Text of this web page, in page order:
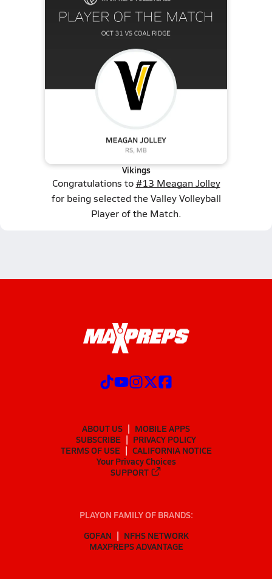
Vikings
Congratulations to#13 Meagan Jolley
for being selected the Valley Volleyball
Player of the Match.
ABOUT US
MOBILE APPS
SUBSCRIBE
PRIVACY POLICY
TERMS OF USE
CALIFORNIA NOTICE
Your Privacy Choices
SUPPORT
PLAYON FAMILY OF BRANDS:
GOFAN
NFHS NETWORK
MAXPREPS ADVANTAGE